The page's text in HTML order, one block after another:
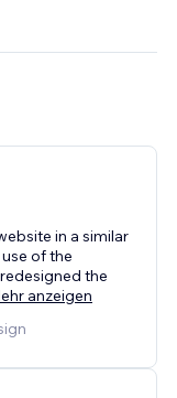
in a similar
of the
the
anzeigen